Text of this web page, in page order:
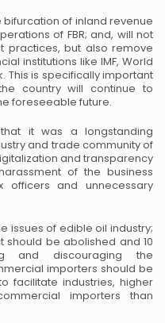
bifurcation of inland revenue
of FBR; and, will not
practices, but also remove
institutions like IMF, World
This is specifically important
country will continue to
foreseeable future.
it was a longstanding
and trade community of
and transparency
of the business
and unnecessary
issues of edible oil industry;
should be abolished and 10
and discouraging the
importers should be
facilitate industries, higher
importers than